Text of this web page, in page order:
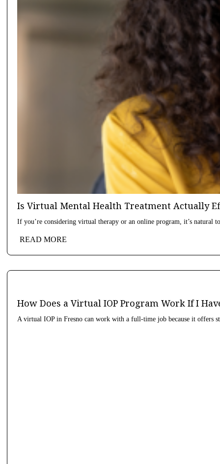
Is Virtual Mental Health Treatment Actually
If you’re considering virtual therapy or an online program, it’s natural
READ MORE
How Does a Virtual IOP Program Work If I
A virtual IOP in Fresno can work with a full-time job because it offers